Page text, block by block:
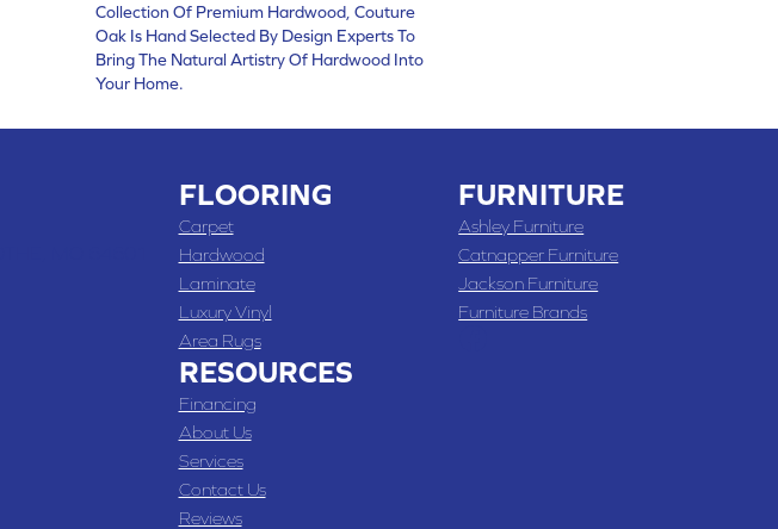
Collection Of Premium Hardwood, Couture
Oak Is Hand Selected By Design Experts To
Bring The Natural Artistry Of Hardwood Into
Your Home.
FLOORING
Carpet
Hardwood
Laminate
Luxury Vinyl
Area Rugs
RESOURCES
Financing
About Us
Services
Contact Us
Reviews
FURNITURE
Ashley Furniture
Catnapper Furniture
Jackson Furniture
Furniture Brands